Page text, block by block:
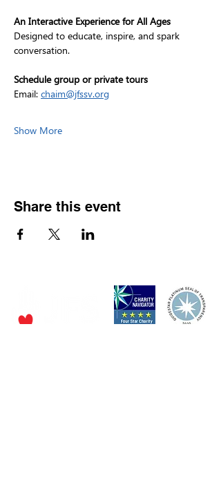
An Interactive Experience for All Ages
Designed to educate, inspire, and spark
conversation.
Schedule group or private tours
Email: chaim@jfssv.org
Show More
Share this event